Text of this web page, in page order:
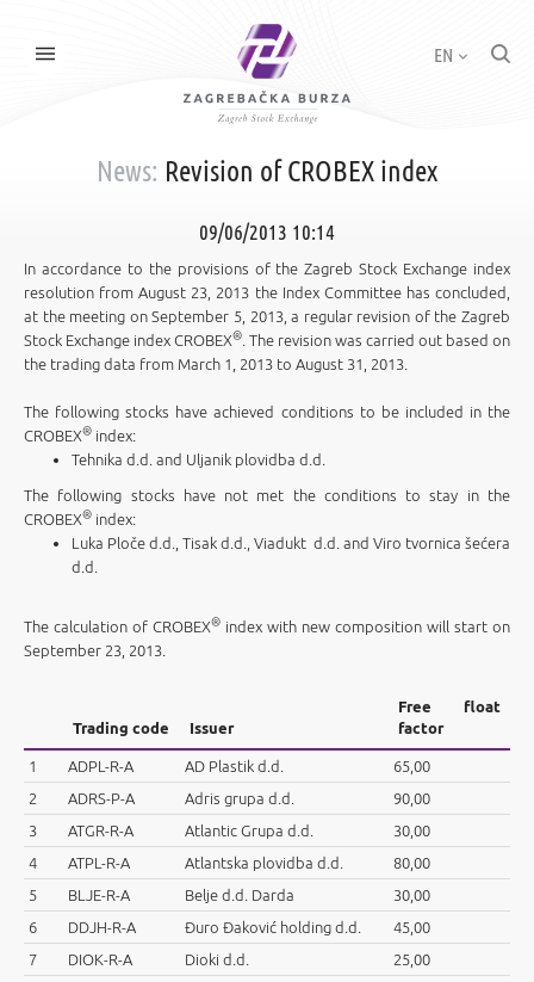
EN
News: Revision of CROBEX index
09/06/2013 10:14
In accordance to the provisions of the Zagreb Stock Exchange index
resolution from August 23, 2013 the Index Committee has concluded,
at the meeting on September 5, 2013, a regular revision of the Zagreb
Stock Exchange index CROBEX® . The revision was carried out based on
the trading data from March 1, 2013 to August 31, 2013.
The following stocks have achieved conditions to be included in the
CROBEX® index:
Tehnika d.d. and Uljanik plovidba d.d.
The following stocks have not met the conditions to stay in the
CROBEX® index:
Luka Ploče d.d., Tisak d.d., Viadukt d.d. and Viro tvornica šećera
d.d.
The calculation of CROBEX® index with new composition will start on
September 23, 2013.
Trading code Issuer
Free float
factor
1 ADPL-R-A AD Plastik d.d.
65,00
2
ADRS-P-A Adris grupa d.d.
90,00
3
ATGR-R-A Atlantic Grupa d.d.
30,00
4
ATPL-R-A Atlantska plovidba d.d.
80,00
5
BLJE-R-A Belje d.d. Darda
30,00
6
DDJH-R-A Đuro Đaković holding d.d.
45,00
7
DIOK-R-A Dioki d.d.
25,00